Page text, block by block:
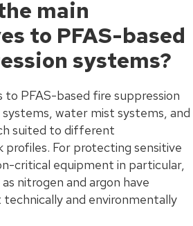
main
to PFAS-based
systems?
PFAS-based fire suppression
water mist systems, and
suited to different
profiles. For protecting sensitive
critical equipment in particular,
nitrogen and argon have
and environmentally